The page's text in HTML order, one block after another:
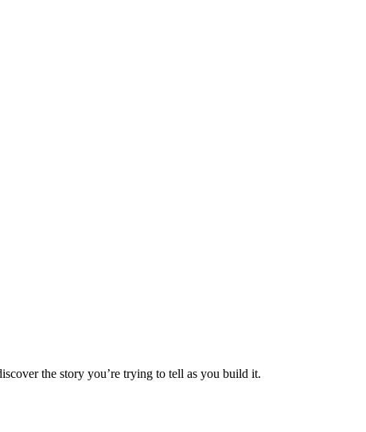
the story you’re trying to tell as you build it.